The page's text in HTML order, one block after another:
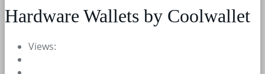
Hardware Wallets by Coolwallet
Views: